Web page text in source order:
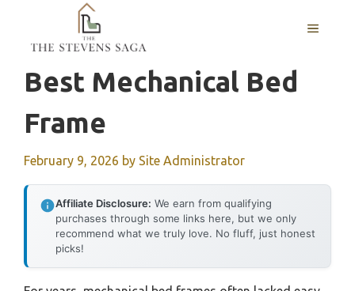
content
MENU
Best Mechanical Bed
Frame
February 9, 2026 by Site Administrator
Affiliate Disclosure: We earn from qualifying
purchases through some links here, but we only
recommend what we truly love. No fluff, just honest
picks!